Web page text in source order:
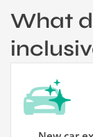
What